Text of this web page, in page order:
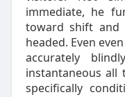
immediate, he
toward shift and
headed. Even
accurately
instantaneous all
specifically